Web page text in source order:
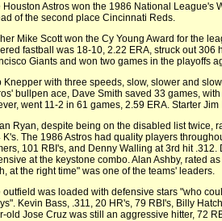
Houston Astros won the 1986 National League's
of the second place Cincinnati Reds.
Mike Scott won the Cy Young Award for the
fastball was 18-10, 2.22 ERA, struck out
Giants and won two games in the playoffs
Knepper with three speeds, slow, slower and
bullpen ace, Dave Smith saved 33 games,
went 11-2 in 61 games, 2.59 ERA. Starter
Ryan, despite being on the disabled list twice,
K's. The 1986 Astros had quality players
101 RBI's, and Denny Walling at 3rd hit
at the keystone combo. Alan Ashby, rated
at the right time" was one of the teams' leaders.
outfield was loaded with defensive stars "who
Kevin Bass, .311, 20 HR's, 79 RBI's, Billy
old Jose Cruz was still an aggressive hitter, 72